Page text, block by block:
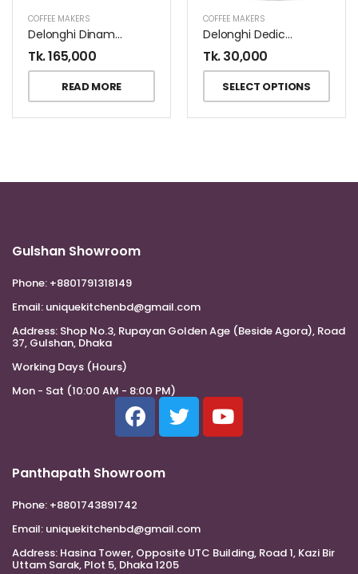
COFFEE MAKERS
Delonghi Dinamica ECAM370.85.SB Coffee Maker
Tk.165,000
READ MORE
COFFEE MAKERS
Delonghi Dedica EC685.M Coffee Maker
Tk.30,000
SELECT OPTIONS
Gulshan Showroom
Phone: +8801791318149
Email: uniquekitchenbd@gmail.com
Address: Shop No.3, Rupayan Golden Age (Beside Agora), Road
37, Gulshan, Dhaka
Working Days (Hours)
Mon - Sat (10:00 AM - 8:00 PM)
Panthapath Showroom
Phone: +8801743891742
Email: uniquekitchenbd@gmail.com
Address: Hasina Tower, Opposite UTC Building, Road 1, Kazi Bir
Uttam Sarak, Plot 5, Dhaka 1205